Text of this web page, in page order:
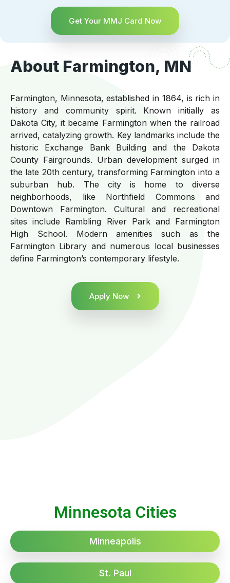
Get Your MMJ Card Now
About Farmington, MN
Farmington, Minnesota, established in 1864, is rich in
history and community spirit. Known initially as
Dakota City, it became Farmington when the railroad
arrived, catalyzing growth. Key landmarks include the
historic Exchange Bank Building and the Dakota
County Fairgrounds. Urban development surged in
the late 20th century, transforming Farmington into a
suburban hub. The city is home to diverse
neighborhoods, like Northfield Commons and
Downtown Farmington. Cultural and recreational
sites include Rambling River Park and Farmington
High School. Modern amenities such as the
Farmington Library and numerous local businesses
define Farmington’s contemporary lifestyle.
Apply Now
Minnesota Cities
Minneapolis
St. Paul